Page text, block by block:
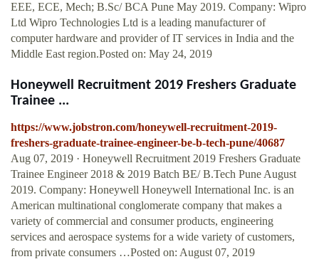
EEE, ECE, Mech; B.Sc/ BCA Pune May 2019. Company: Wipro
Ltd Wipro Technologies Ltd is a leading manufacturer of
computer hardware and provider of IT services in India and the
Middle East region.Posted on: May 24, 2019
Honeywell Recruitment 2019 Freshers Graduate
Trainee ...
https://www.jobstron.com/honeywell-recruitment-2019-
freshers-graduate-trainee-engineer-be-b-tech-pune/40687
Aug 07, 2019 · Honeywell Recruitment 2019 Freshers Graduate
Trainee Engineer 2018 & 2019 Batch BE/ B.Tech Pune August
2019. Company: Honeywell Honeywell International Inc. is an
American multinational conglomerate company that makes a
variety of commercial and consumer products, engineering
services and aerospace systems for a wide variety of customers,
from private consumers …Posted on: August 07, 2019